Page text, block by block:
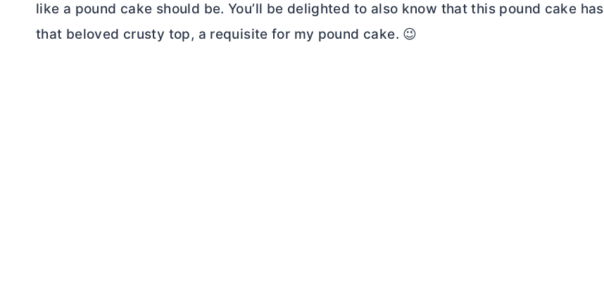
like a pound cake should be. You’ll be delighted to also know that this pound cake has
that beloved crusty top, a requisite for my pound cake. 😉